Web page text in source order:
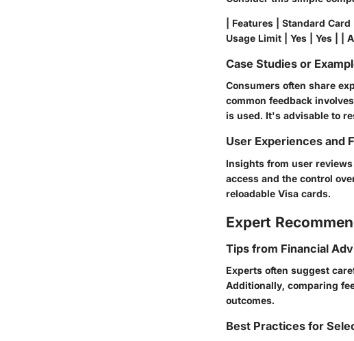
| Features | Standard
Usage Limit | Yes | Yes | |
Case Studies or
Consumers often share
common feedback
is used. It's advisable to
User Experiences and
Insights from user
access and the control
reloadable Visa cards.
Expert
Tips from Financial
Experts often suggest
Additionally, comparing
outcomes.
Best Practices for